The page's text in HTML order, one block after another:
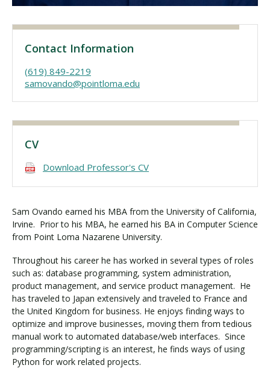
Request Information Visit PLNU
Contact Information
(619) 849-2219
samovando@pointloma.edu
CV
Download Professor's CV
Sam Ovando earned his MBA from the University of California,
Irvine. Prior to his MBA, he earned his BA in Computer Science
from Point Loma Nazarene University.
Throughout his career he has worked in several types of roles
such as: database programming, system administration,
product management, and service product management. He
has traveled to Japan extensively and traveled to France and
the United Kingdom for business. He enjoys finding ways to
optimize and improve businesses, moving them from tedious
manual work to automated database/web interfaces. Since
programming/scripting is an interest, he finds ways of using
Python for work related projects.